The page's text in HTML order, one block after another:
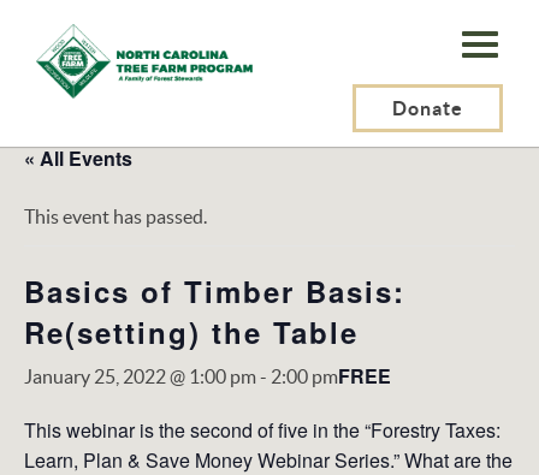
N.C.
Tree
Program,
Inc.
Donate
« All Events
This event has passed.
Basics of Timber Basis:
Re(setting) the Table
January 25, 2022 @ 1:00 pm- 2:00 pmFREE
This webinar is the second of five in the “Forestry Taxes:
Learn, Plan & Save Money Webinar Series.” What are the